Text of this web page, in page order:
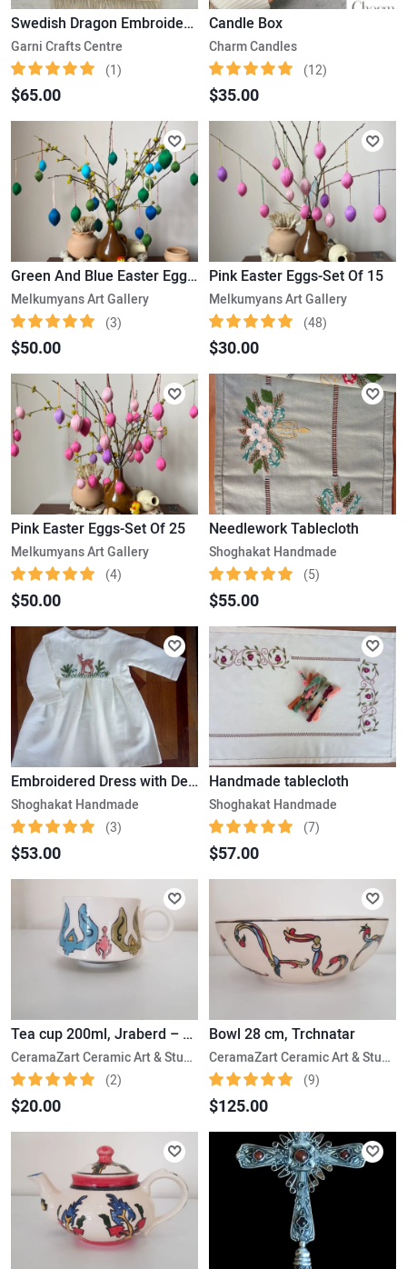
Swedish Dragon Embroidered Kilim
Garni Crafts Centre
(1)
$65.00
Candle Box
Charm Candles
(12)
$35.00
Green And Blue Easter Eggs-Set Of 25
Melkumyans Art Gallery
(3)
$50.00
Pink Easter Eggs-Set Of 15
Melkumyans Art Gallery
(48)
$30.00
Pink Easter Eggs-Set Of 25
Melkumyans Art Gallery
(4)
$50.00
Needlework Tablecloth
Shoghakat Handmade
(5)
$55.00
Embroidered Dress with Deer (1-2 yr/old)
Shoghakat Handmade
(3)
$53.00
Handmade tablecloth
Shoghakat Handmade
(7)
$57.00
Tea cup 200ml, Jraberd – Gardman
CeramaZart Ceramic Art & Studio
(2)
$20.00
Bowl 28 cm, Trchnatar
CeramaZart Ceramic Art & Studio
(9)
$125.00